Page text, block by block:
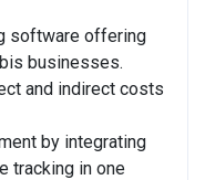
software offering
businesses.
and indirect costs
by integrating
tracking in one